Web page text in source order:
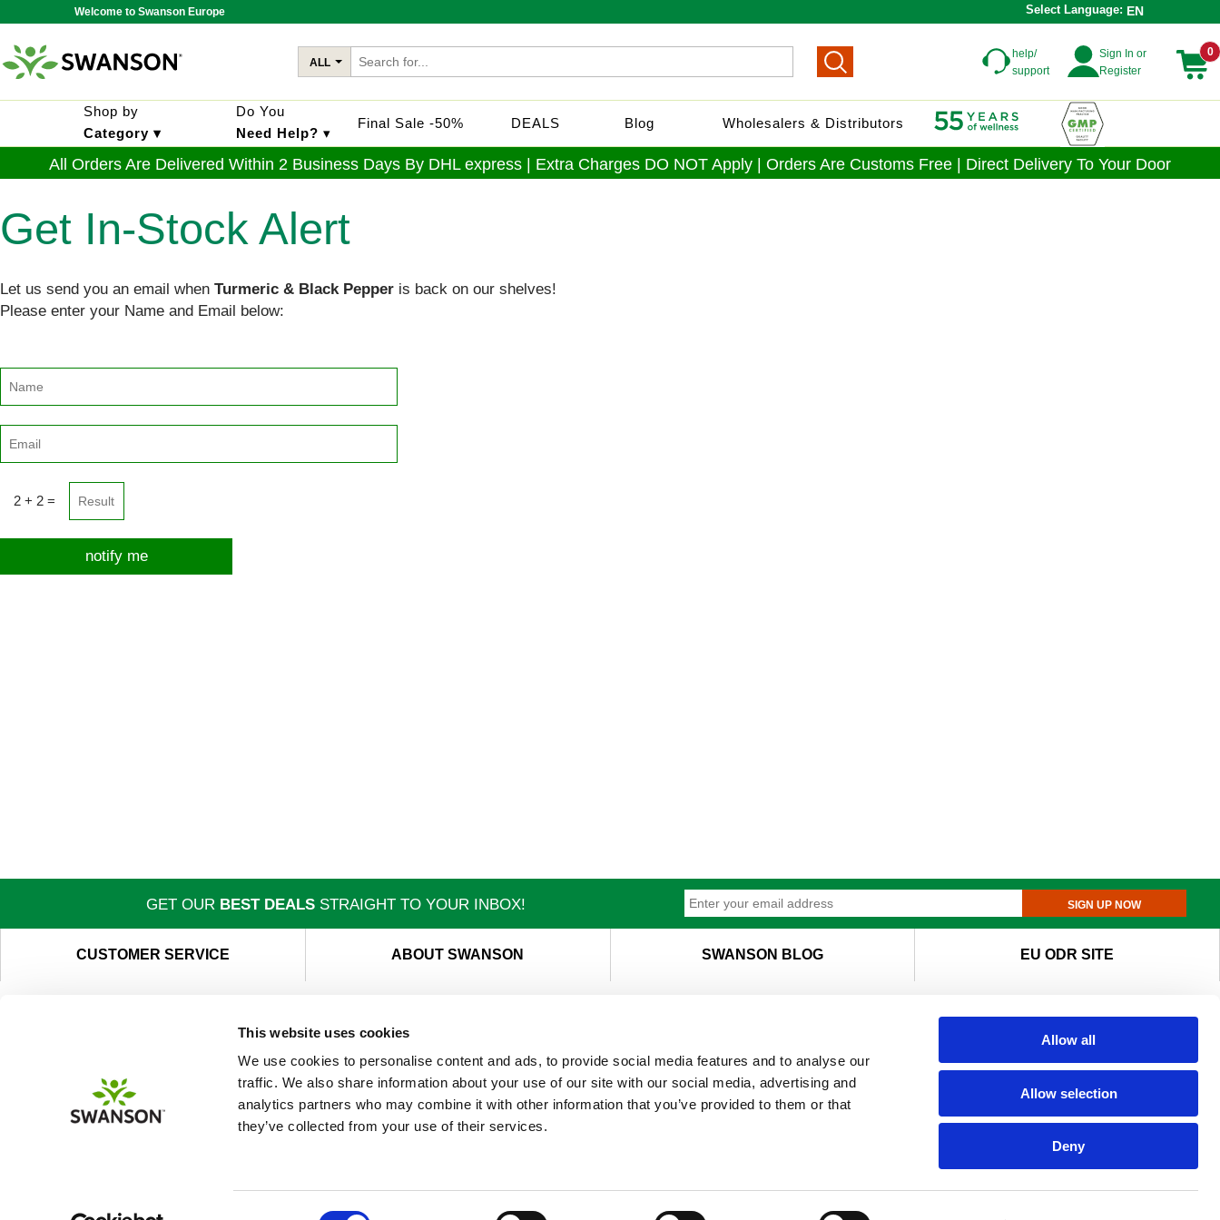
This website uses cookies
We use cookies to personalise content and ads, to provide social media features and to analyse our
traffic. We also share information about your use of our site with our social media, advertising and
analytics partners who may combine it with other information that you’ve provided to them or that
they’ve collected from your use of their services.
Allow all
Allow selection
Deny
Welcome to Swanson Europe Select Language: EN
ALL
0
Sign In or
Register
help/
support
Shop by
Category ▾
Do You
Need Help? ▾
Final Sale -50% DEALS Blog Wholesalers & Distributors
All Orders Are Delivered Within 2 Business Days By DHL express | Extra Charges DO NOT Apply | Orders Are Customs Free | Direct Delivery To Your Door
Get In-Stock Alert
Let us send you an email when Turmeric & Black Pepper is back on our shelves!
Please enter your Name and Email below:
2 + 2 =
notify me
GET OUR BEST DEALSSTRAIGHT TO YOUR INBOX! SIGN UP NOW
CUSTOMER SERVICE ABOUT SWANSON SWANSON BLOG EU ODR SITE
TM